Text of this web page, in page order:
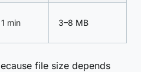
1 min 3–8 MB
file size depends